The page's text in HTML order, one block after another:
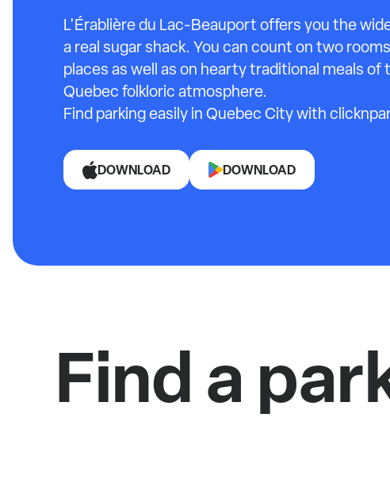
L'Érablière du Lac-Beauport offers you the
a real sugar shack. You can count on two
places as well as on hearty traditional meals of
Quebec folkloric atmosphere.
Find parking easily in Quebec City with
DOWNLOAD DOWNLOAD
Find a